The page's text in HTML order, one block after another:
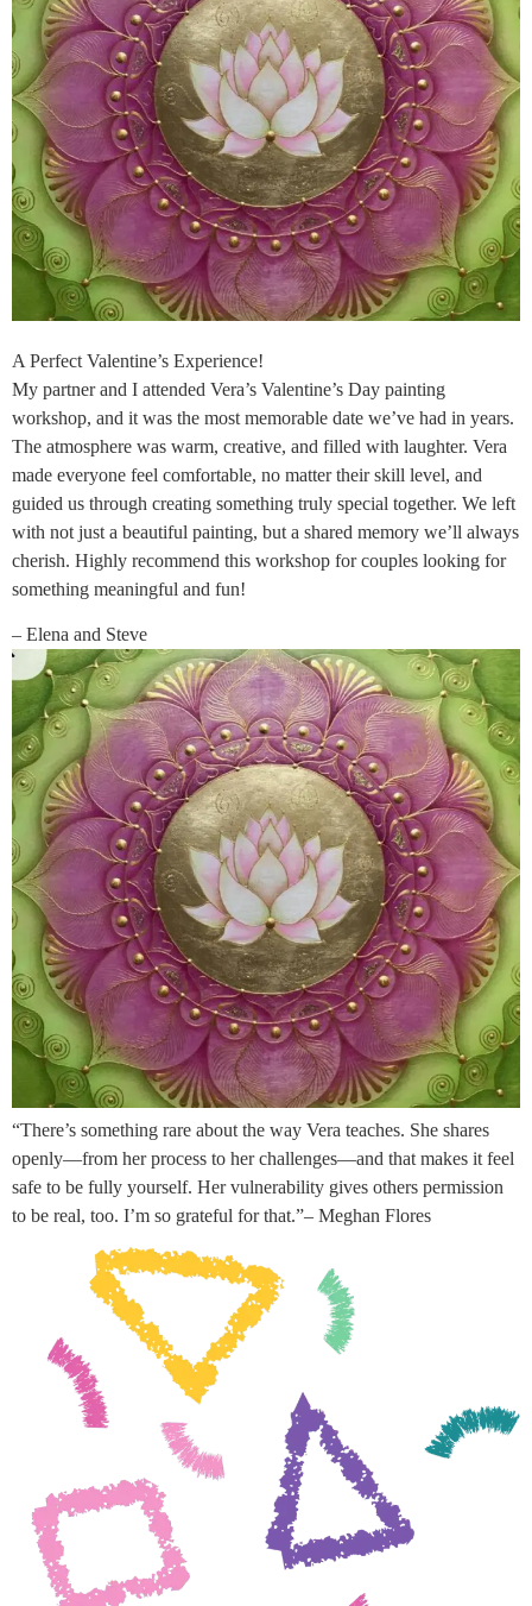
A Perfect Valentine’s Experience!
My partner and I attended Vera’s Valentine’s Day painting
workshop, and it was the most memorable date we’ve had in years.
The atmosphere was warm, creative, and filled with laughter. Vera
made everyone feel comfortable, no matter their skill level, and
guided us through creating something truly special together. We left
with not just a beautiful painting, but a shared memory we’ll always
cherish. Highly recommend this workshop for couples looking for
something meaningful and fun!
– Elena and Steve
“There’s something rare about the way Vera teaches. She shares
openly—from her process to her challenges—and that makes it feel
safe to be fully yourself. Her vulnerability gives others permission
to be real, too. I’m so grateful for that.”– Meghan Flores